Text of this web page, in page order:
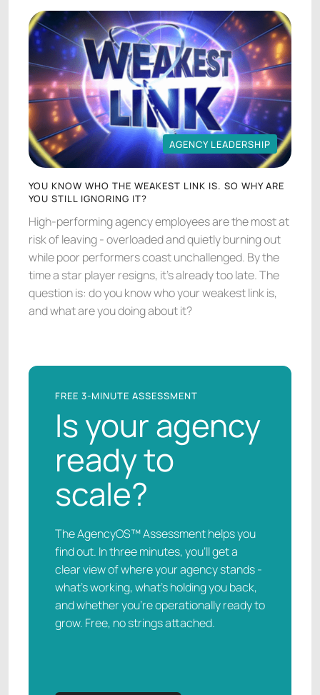
AGENCY LEADERSHIP
AGENCY LEADERSHIP
YOU KNOW WHO THE WEAKEST LINK IS. SO WHY ARE
YOU STILL IGNORING IT?
High-performing agency employees are the most at
risk of leaving - overloaded and quietly burning out
while poor performers coast unchallenged. By the
time a star player resigns, it's already too late. The
question is: do you know who your weakest link is,
and what are you doing about it?
FREE 3-MINUTE ASSESSMENT
Is your agency
ready to
scale?
The AgencyOS™ Assessment helps you
find out. In three minutes, you’ll get a
clear view of where your agency stands -
what’s working, what’s holding you back,
and whether you’re operationally ready to
grow. Free, no strings attached.